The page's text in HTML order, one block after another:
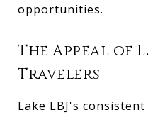
opportunities.
The Appeal of
Travelers
Lake LBJ's